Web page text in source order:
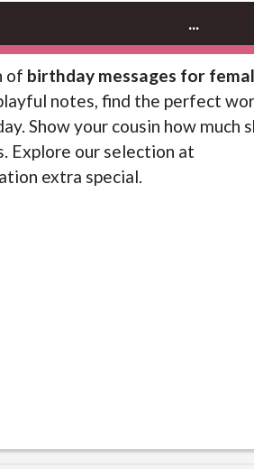
...
of birthday messages for
notes, find the perfect
Show your cousin how much
Explore our selection at
extra special.